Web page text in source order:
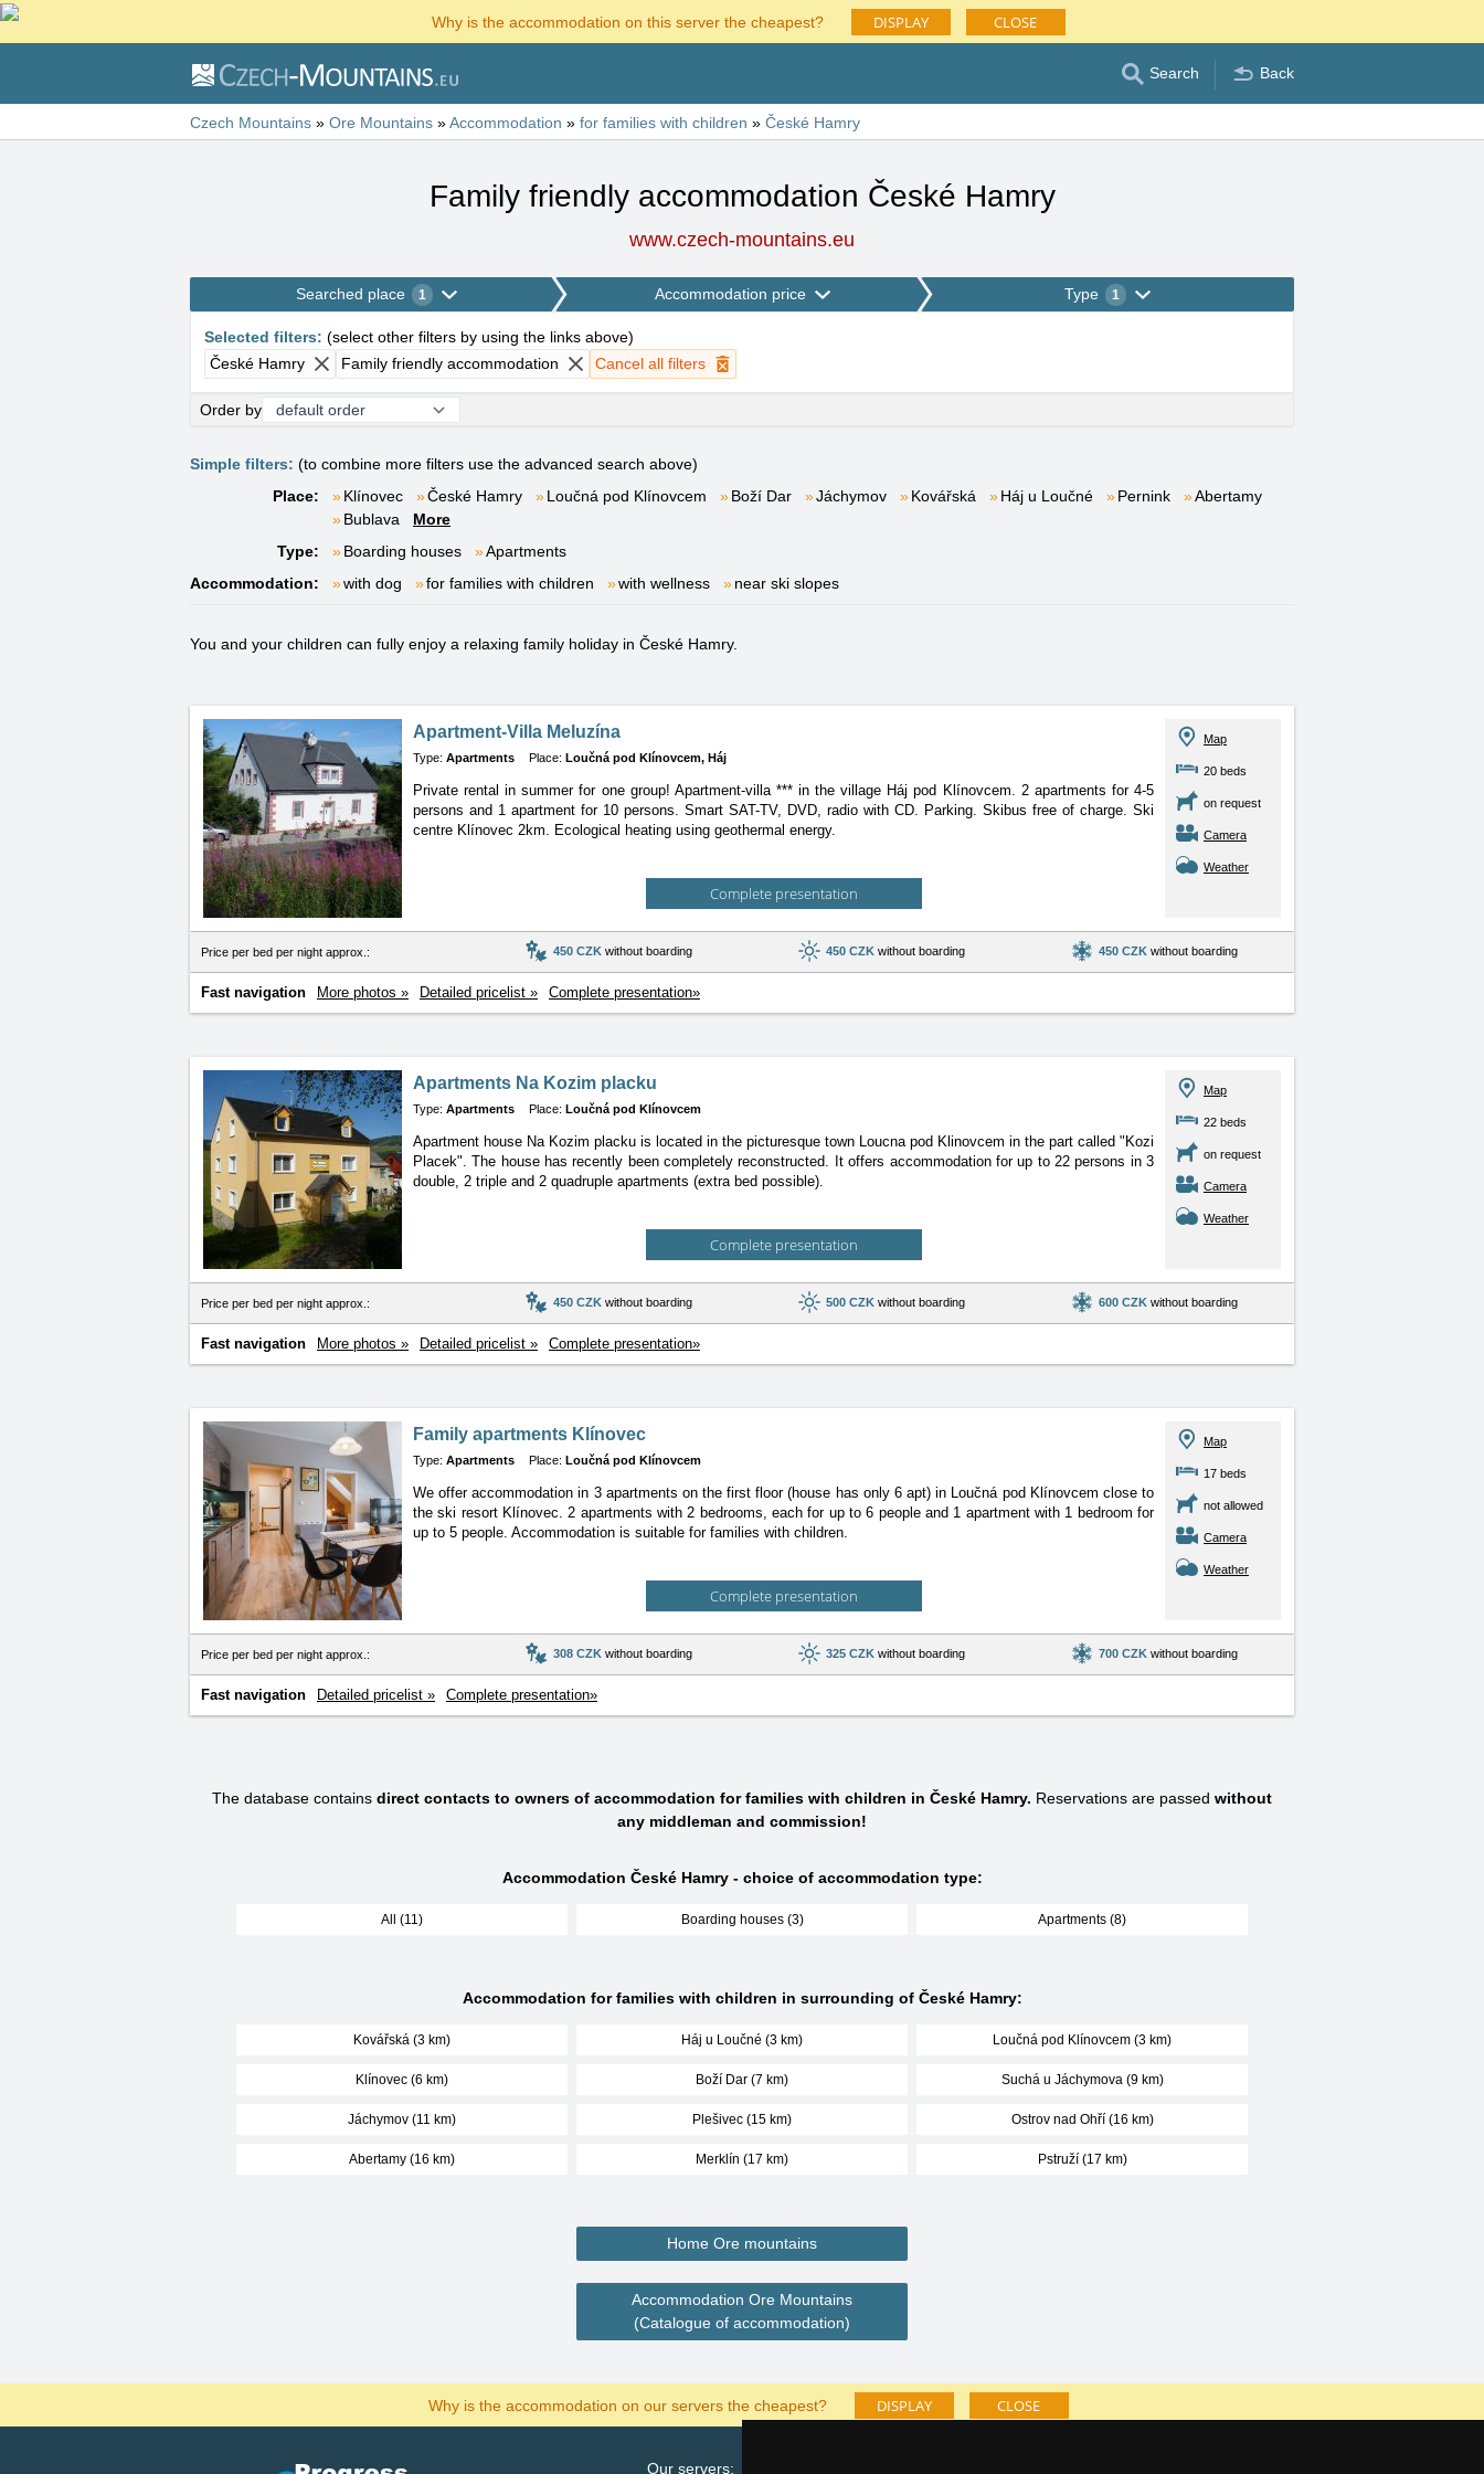
Why is the accommodation on this server the cheapest? DISPLAY CLOSE
Search Back
Czech Mountains » Ore Mountains »Accommodation » for families with children » České Hamry
Family friendly accommodation České Hamry
www.czech-mountains.eu
Searched place 1 Accommodation price Type 1
Selected filters: (select other filters by using the links above)
České Hamry
Family friendly accommodation Cancel all filters
Order by
Simple filters: (to combine more filters use the advanced search above)
Place:
Klínovec České Hamry Loučná pod Klínovcem Boží Dar Jáchymov Kovářská Háj u Loučné Pernink
Abertamy
Bublava
More
Type:
Boarding houses
Apartments
Accommodation:
with dog for families with children with wellness near ski slopes
You and your children can fully enjoy a relaxing family holiday in České Hamry.
Apartment-Villa Meluzína
Type: Apartments Place: Loučná pod Klínovcem, Háj
Private rental in summer for one group! Apartment-villa *** in the village Háj pod Klínovcem. 2 apartments for 4-5
persons and 1 apartment for 10 persons. Smart SAT-TV, DVD, radio with CD. Parking. Skibus free of charge. Ski
centre Klínovec 2km. Ecological heating using geothermal energy.
Complete presentation
Map
20 beds
on request
Camera
Weather
Price per bed per night approx.: 450 CZK without boarding 450 CZK without boarding 450 CZK without boarding
Fast navigation More photos » Detailed pricelist » Complete presentation»
Apartments Na Kozim placku
Type: Apartments Place: Loučná pod Klínovcem
Apartment house Na Kozim placku is located in the picturesque town Loucna pod Klinovcem in the part called "Kozi
Placek". The house has recently been completely reconstructed. It offers accommodation for up to 22 persons in 3
double, 2 triple and 2 quadruple apartments (extra bed possible).
Complete presentation
Map
22 beds
on request
Camera
Weather
Price per bed per night approx.: 450 CZK without boarding 500 CZK without boarding 600 CZK without boarding
Fast navigation More photos » Detailed pricelist » Complete presentation»
Family apartments Klínovec
Type: Apartments Place: Loučná pod Klínovcem
We offer accommodation in 3 apartments on the first floor (house has only 6 apt) in Loučná pod Klínovcem close to
the ski resort Klínovec. 2 apartments with 2 bedrooms, each for up to 6 people and 1 apartment with 1 bedroom for
up to 5 people. Accommodation is suitable for families with children.
Complete presentation
Map
17 beds
not allowed
Camera
Weather
Price per bed per night approx.: 308 CZK without boarding 325 CZK without boarding 700 CZK without boarding
Fast navigation Detailed pricelist » Complete presentation»
The database contains direct contacts to owners of accommodation for families with children in České Hamry. Reservations are passed without
any middleman and commission!
Accommodation České Hamry - choice of accommodation type:
All (11) Boarding houses (3) Apartments (8)
Accommodation for families with children in surrounding of České Hamry:
Kovářská (3 km) Háj u Loučné (3 km) Loučná pod Klínovcem (3 km)
Klínovec (6 km) Boží Dar (7 km) Suchá u Jáchymova (9 km)
Jáchymov (11 km) Plešivec (15 km) Ostrov nad Ohří (16 km)
Abertamy (16 km) Merklín (17 km) Pstruží (17 km)
Home Ore mountains
Accommodation Ore Mountains
(Catalogue of accommodation)
Why is the accommodation on our servers the cheapest? DISPLAY CLOSE
Our servers: